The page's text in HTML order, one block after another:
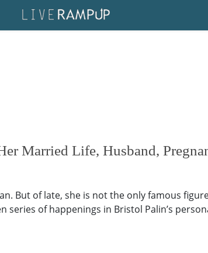
Married Life, Husband,
But of late, she is not the only famous
of happenings in Bristol Palin’s